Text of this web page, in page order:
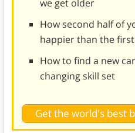
we get older
How second half of
happier than the first
How to find a new
changing skill set
Get the world's best